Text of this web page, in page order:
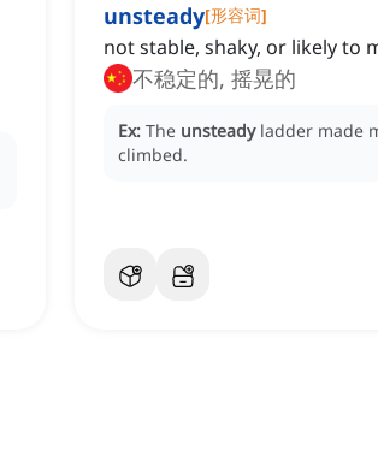
unsteady[形容词]
not stable, shaky, or likely to
不稳定的, 摇晃的
Ex: The unsteady ladder made
climbed.